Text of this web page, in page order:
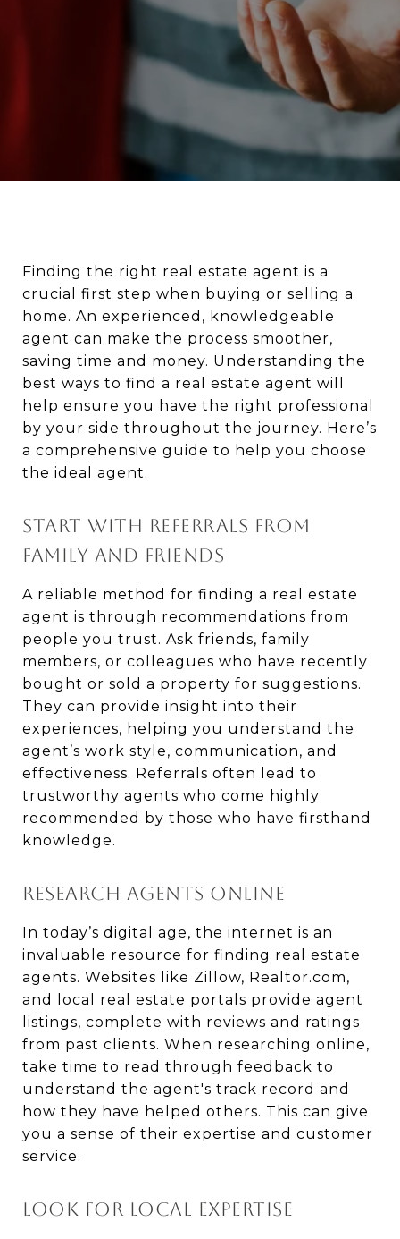
Finding the right real estate agent is a
crucial first step when buying or selling a
home. An experienced, knowledgeable
agent can make the process smoother,
saving time and money. Understanding the
best ways to find a real estate agent will
help ensure you have the right professional
by your side throughout the journey. Here’s
a comprehensive guide to help you choose
the ideal agent.
START WITH REFERRALS FROM
FAMILY AND FRIENDS
A reliable method for finding a real estate
agent is through recommendations from
people you trust. Ask friends, family
members, or colleagues who have recently
bought or sold a property for suggestions.
They can provide insight into their
experiences, helping you understand the
agent’s work style, communication, and
effectiveness. Referrals often lead to
trustworthy agents who come highly
recommended by those who have firsthand
knowledge.
RESEARCH AGENTS ONLINE
In today’s digital age, the internet is an
invaluable resource for finding real estate
agents. Websites like Zillow, Realtor.com,
and local real estate portals provide agent
listings, complete with reviews and ratings
from past clients. When researching online,
take time to read through feedback to
understand the agent's track record and
how they have helped others. This can give
you a sense of their expertise and customer
service.
LOOK FOR LOCAL EXPERTISE